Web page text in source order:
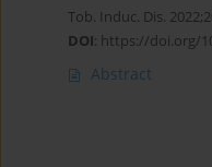
Tob. Induc. Dis.
DOI: https://doi.org/
Abstract